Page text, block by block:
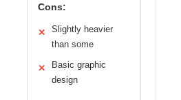
Cons:
✕
Slightly heavier
than some
✕
Basic graphic
design